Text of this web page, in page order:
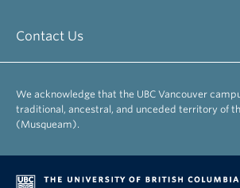
Contact Us
We acknowledge that the UBC Vancouver
traditional, ancestral, and unceded territory of
(Musqueam).